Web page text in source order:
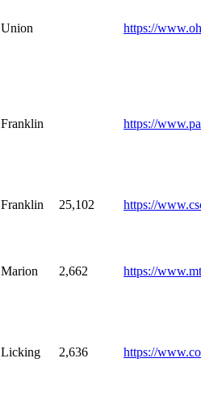
Union https://
Franklin https://
Franklin 25,102 https://
Marion 2,662 https://
Licking 2,636 https://